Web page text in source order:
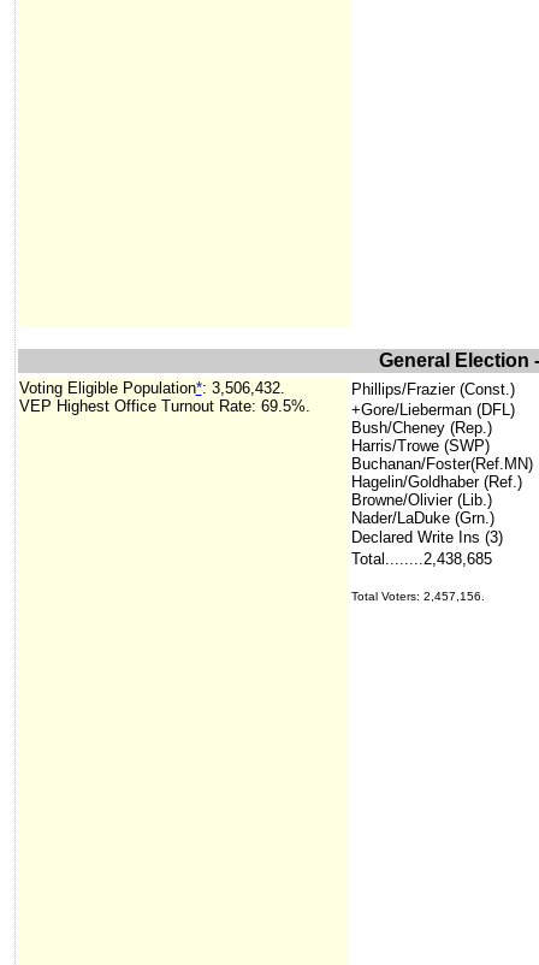
General Election
Voting Eligible Population*: 3,506,432.
VEP Highest Office Turnout Rate: 69.5%.
Phillips/Frazier (Const.)
+Gore/Lieberman (DFL)
Bush/Cheney (Rep.)
Harris/Trowe (SWP)
Buchanan/Foster(Ref.MN)
Hagelin/Goldhaber (Ref.)
Browne/Olivier (Lib.)
Nader/LaDuke (Grn.)
Declared Write Ins (3)
Total........2,438,685
Total Voters: 2,457,156.